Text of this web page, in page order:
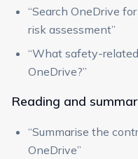
“Search OneDrive
risk assessment”
“What safety-
OneDrive?”
Reading and
“Summarise the
OneDrive”